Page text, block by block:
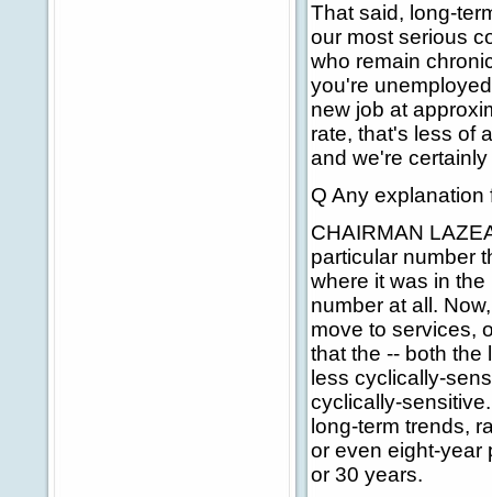
That said, long-
our most serious
who remain
you're
new job at
rate, that's less of
and we're
Q Any explanation
CHAIRMAN
particular number
where it was in
number at all.
move to services,
that the -- both
less cyclically-
cyclically-
long-term trends,
or even eight-year
or 30 years.